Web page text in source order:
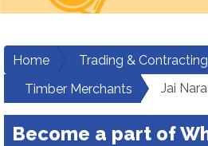
Home
Trading & Contracting
Timber Merchants
Jai
Become a part of